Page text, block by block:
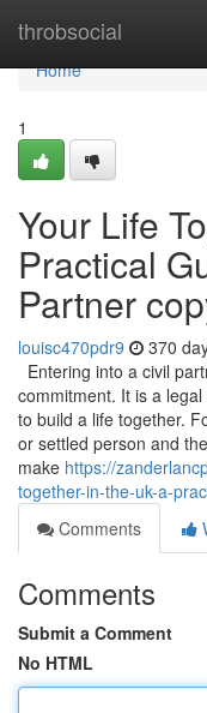
throbsocial
Home
Home
1
Your Life
Practical
Partner
louisc470pdr9 370
Entering into a civil
commitment. It is a
to build a life together.
or settled person and
make https://
together-in-the-uk-a-
Comments
Comments
Submit a Comment
No HTML